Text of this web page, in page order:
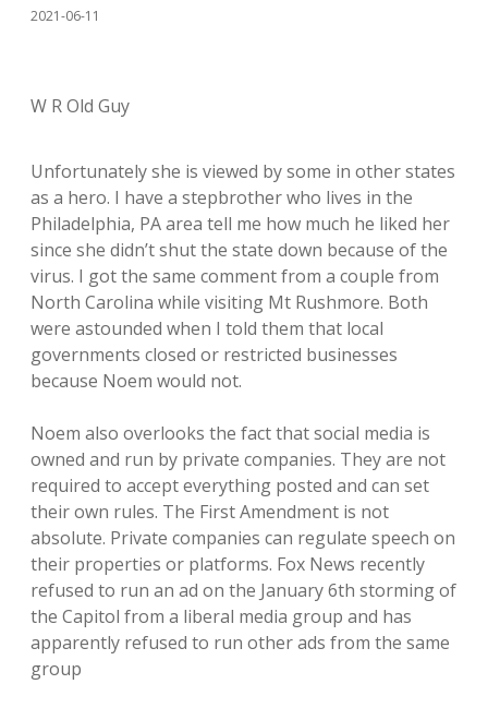
2021-06-11
W R Old Guy
Unfortunately she is viewed by some in other states
as a hero. I have a stepbrother who lives in the
Philadelphia, PA area tell me how much he liked her
since she didn’t shut the state down because of the
virus. I got the same comment from a couple from
North Carolina while visiting Mt Rushmore. Both
were astounded when I told them that local
governments closed or restricted businesses
because Noem would not.
Noem also overlooks the fact that social media is
owned and run by private companies. They are not
required to accept everything posted and can set
their own rules. The First Amendment is not
absolute. Private companies can regulate speech on
their properties or platforms. Fox News recently
refused to run an ad on the January 6th storming of
the Capitol from a liberal media group and has
apparently refused to run other ads from the same
group